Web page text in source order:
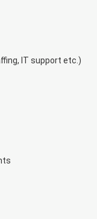
IT support etc.)